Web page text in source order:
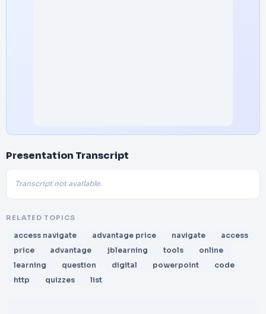
Presentation Transcript
Transcript not available.
RELATED TOPICS
access navigate advantage price navigate
access
price
advantage jblearning tools
online
learning
question digital powerpoint
code
http
quizzes list